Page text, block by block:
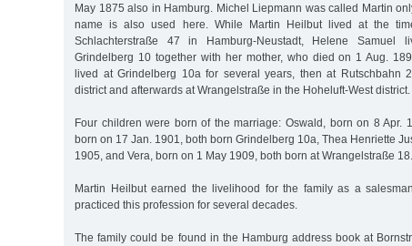
May 1875 also in Hamburg. Michel Liepmann was called Martin
name is also used here. While Martin Heilbut lived at the
Schlachterstraße 47 in Hamburg-Neustadt, Helene
Grindelberg 10 together with her mother, who died on 1 Aug.
lived at Grindelberg 10a for several years, then at Rutschbahn
district and afterwards at Wrangelstraße in the Hoheluft-West district.
Four children were born of the marriage: Oswald, born on 8 Apr.
born on 17 Jan. 1901, both born Grindelberg 10a, Thea Henriette
1905, and Vera, born on 1 May 1909, both born at Wrangelstraße 18.
Martin Heilbut earned the livelihood for the family as a
practiced this profession for several decades.
The family could be found in the Hamburg address book at